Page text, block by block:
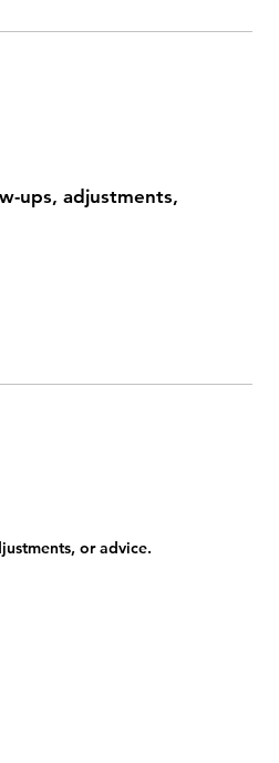
ups, adjustments,
or advice.